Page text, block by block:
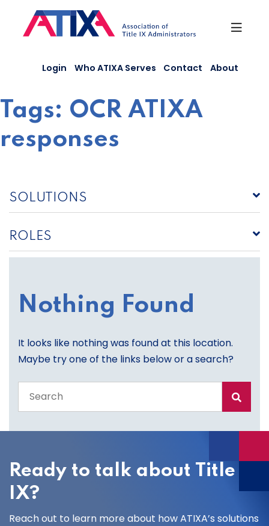
content
Login Who ATIXA Serves Contact About
Tags: OCR ATIXA
responses
SOLUTIONS
ROLES
Nothing Found
It looks like nothing was found at this location.
Maybe try one of the links below or a search?
the
site
Ready to talk about Title
IX?
Reach out to learn more about how ATIXA’s solutions